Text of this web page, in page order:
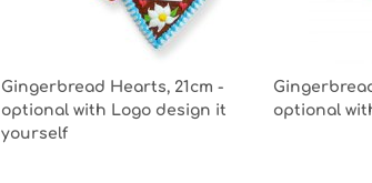
Gingerbread Hearts, 21cm -
optional with Logo design it
yourself
optional